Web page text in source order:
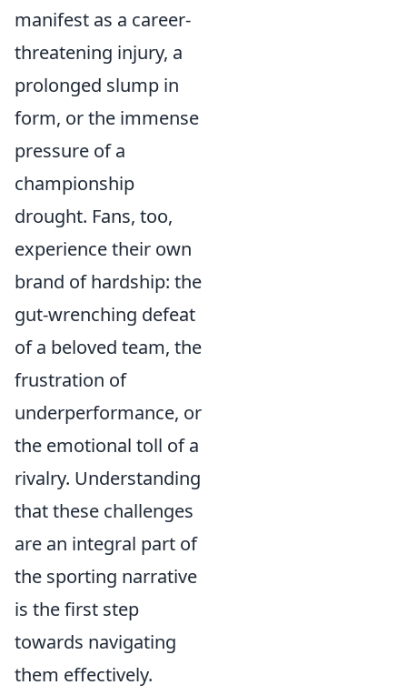
manifest as a career-
threatening injury, a
prolonged slump in
form, or the immense
pressure of a
championship
drought. Fans, too,
experience their own
brand of hardship: the
gut-wrenching defeat
of a beloved team, the
frustration of
underperformance, or
the emotional toll of a
rivalry. Understanding
that these challenges
are an integral part of
the sporting narrative
is the first step
towards navigating
them effectively.